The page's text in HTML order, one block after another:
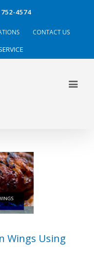
4574
CONTACT US
Wings Using